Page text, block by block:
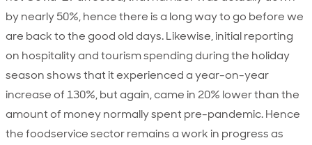
by nearly 50%, hence there is a long way to go before we
are back to the good old days. Likewise, initial reporting
on hospitality and tourism spending during the holiday
season shows that it experienced a year-on-year
increase of 130%, but again, came in 20% lower than the
amount of money normally spent pre-pandemic. Hence
the foodservice sector remains a work in progress as